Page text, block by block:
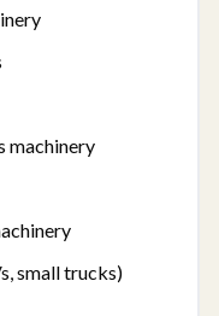
machinery
small trucks)